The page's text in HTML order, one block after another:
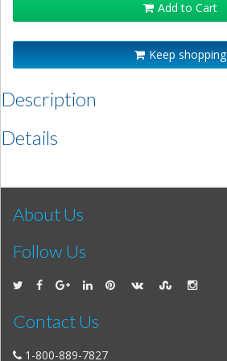
Add to Cart
Keep shopping
Description
Details
About Us
Follow Us
Contact Us
1-800-889-7827